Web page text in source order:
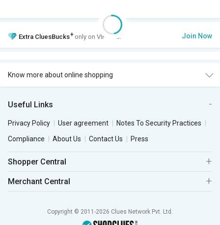
Extra CluesBucks+ only on VIP Club. Join Now
Know more about online shopping
Useful Links
Privacy Policy User agreement
Notes To Security Practices
Compliance
About Us Contact Us Press
Shopper Central
Merchant Central
Copyright © 2011-2026 Clues Network Pvt. Ltd.